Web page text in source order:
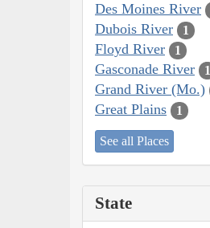
Des Moines River
Dubois River 1
Floyd River 1
Gasconade River 1
Grand River (Mo.)
Great Plains 1
See all Places
State